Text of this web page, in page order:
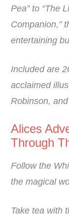
Pea” to “The
Companion,”
entertaining
Included are
acclaimed
Robinson,
Alices
Through
Follow the
the magical
Take tea with